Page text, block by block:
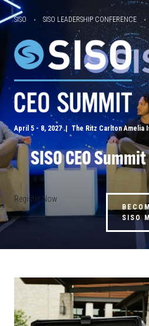
SISO SISO LEADERSHIP CONFERENCE
April 5 - 8, 2027 | The Ritz Carlton Amelia
SISO CEO
Register Now
SISO